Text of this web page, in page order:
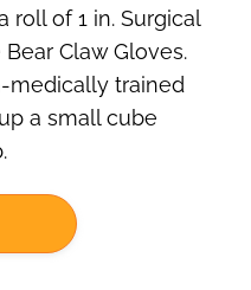
roll of 1 in. Surgical
Claw Gloves.
medically trained
a small cube